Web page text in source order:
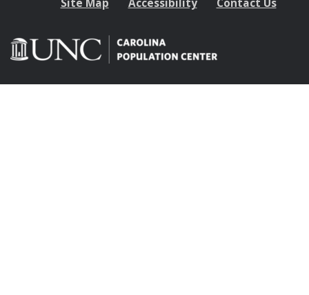
Site Map Accessibility Contact Us